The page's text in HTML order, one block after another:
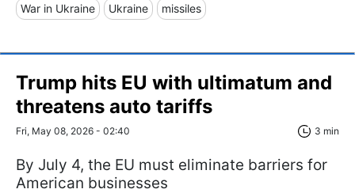
War in Ukraine Ukraine missiles
Trump hits EU with ultimatum and
threatens auto tariffs
Fri, May 08, 2026 - 02:40 3 min
By July 4, the EU must eliminate barriers for
American businesses